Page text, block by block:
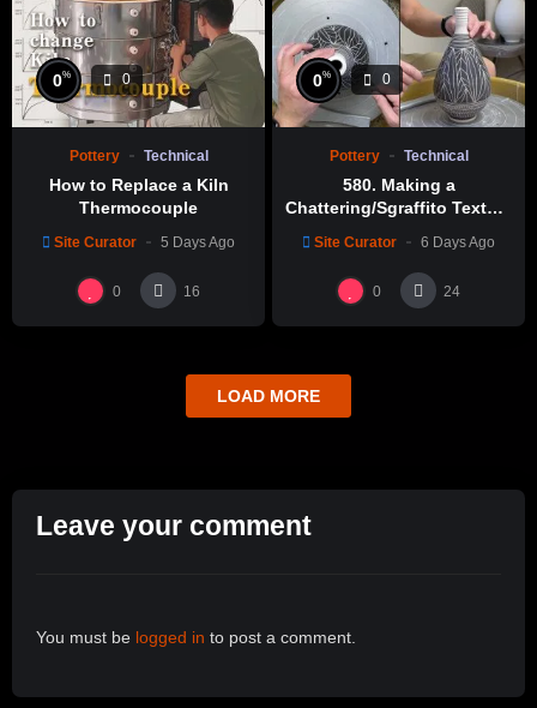
0% 0
Pottery Technical
How to Replace a Kiln
Thermocouple
Site Curator 5 Days Ago
0 16
0% 0
Pottery Technical
580. Making a
Chattering/Sgraffito Texture
Hsin-Chuen Lin 林新春 細頸
瓶跳刀雕紋示範
Site Curator 6 Days Ago
0 24
LOAD MORE
Leave your comment
You must be logged in to post a comment.